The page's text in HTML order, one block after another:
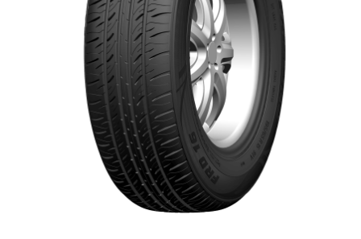
Goodyear AutoCare Thornton
24 Glenwood Dr, Thornton, NSW, 2322
Goodyear AutoCare Tuggerah
42 Gavenlock Rd, Tuggerah, NSW, 2259
Goodyear AutoCare Wallsend
48 George St, Wallsend, NSW, 2287